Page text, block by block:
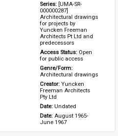
Series: [UMA-SR-
000000287]
Architectural drawings
for projects by
Yuncken Freeman
Architects Pt Ltd and
predecessors
Access Status: Open
for public access
Architectural drawings
Creator: Yuncken
Freeman Architects
Pty Ltd
Date: Undated
Date: August 1965-
June 1967